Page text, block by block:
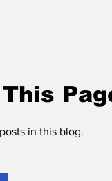
in this blog.